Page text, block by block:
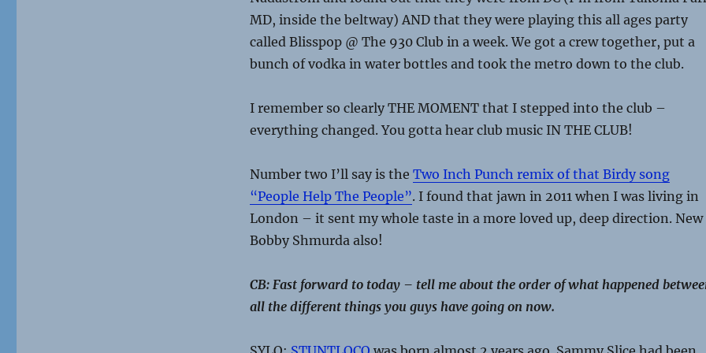
MD, inside the beltway) AND that they were playing this all ages party
called Blisspop @ The 930 Club in a week. We got a crew together, put a
bunch of vodka in water bottles and took the metro down to the club.
I remember so clearly THE MOMENT that I stepped into the club –
everything changed. You gotta hear club music IN THE CLUB!
Number two I’ll say is the Two Inch Punch remix of that Birdy song
“People Help The People”. I found that jawn in 2011 when I was living in
London – it sent my whole taste in a more loved up, deep direction. New
Bobby Shmurda also!
CB: Fast forward to today – tell me about the order of what happened
all the different things you guys have going on now.